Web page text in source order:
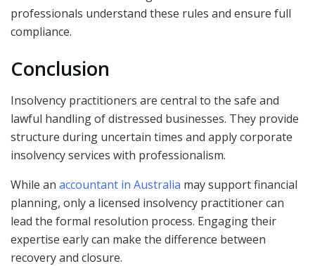
professionals understand these rules and ensure full
compliance.
Conclusion
Insolvency practitioners are central to the safe and
lawful handling of distressed businesses. They provide
structure during uncertain times and apply corporate
insolvency services with professionalism.
While an accountant in Australia may support financial
planning, only a licensed insolvency practitioner can
lead the formal resolution process. Engaging their
expertise early can make the difference between
recovery and closure.